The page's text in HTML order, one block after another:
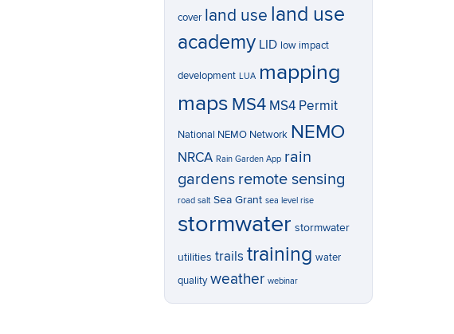
cover land use land use
academy LID low impact
development LUA mapping
maps MS4 MS4 Permit
National NEMO Network NEMO
NRCA Rain Garden App rain
gardens remote sensing
road salt Sea Grant sea level rise
stormwater stormwater
utilities trails training water
quality weather webinar